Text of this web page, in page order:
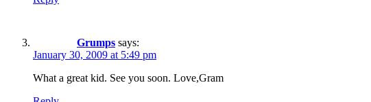
Grumps says:
January 30, 2009 at 5:49 pm
What a great kid. See you soon. Love,Gram